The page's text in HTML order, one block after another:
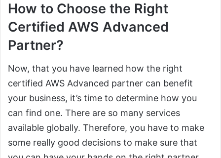
How to Choose the Right
Certified AWS Advanced
Partner?
Now, that you have learned how the right
certified AWS Advanced partner can benefit
your business, it’s time to determine how you
can find one. There are so many services
available globally. Therefore, you have to make
some really good decisions to make sure that